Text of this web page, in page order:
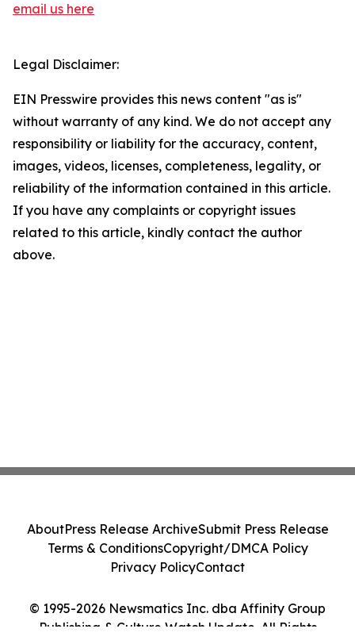
email us here
Legal Disclaimer:
EIN Presswire provides this news content "as is"
without warranty of any kind. We do not accept any
responsibility or liability for the accuracy, content,
images, videos, licenses, completeness, legality, or
reliability of the information contained in this article.
If you have any complaints or copyright issues
related to this article, kindly contact the author
above.
© 1995-2026 Newsmatics Inc. dba Affinity Group
Publishing & Culture Watch Update. All Rights
AboutPress Release ArchiveSubmit Press Release
Terms & ConditionsCopyright/DMCA Policy
Privacy PolicyContact